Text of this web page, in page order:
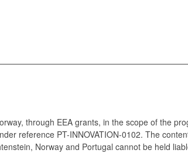
through EEA grants, in the scope of the
reference PT-INNOVATION-0102. The
Norway and Portugal cannot be held